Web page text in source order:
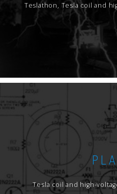
Teslathon, Tesla coil and
Tesla coil and high-